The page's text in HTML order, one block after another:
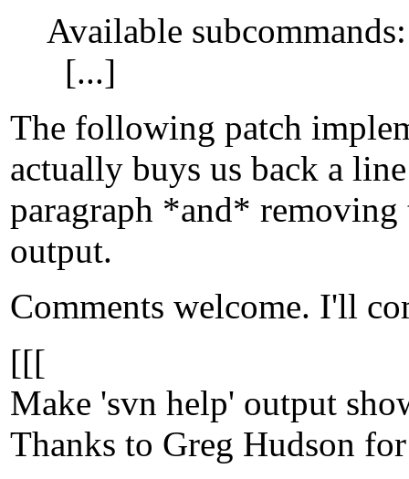
Available subcommands:
[...]
The following patch
actually buys us back a
paragraph *and* removing
output.
Comments welcome. I'll
[[[
Make 'svn help' output
Thanks to Greg Hudson